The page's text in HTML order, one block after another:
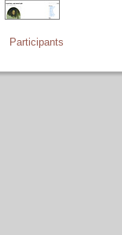
Participants